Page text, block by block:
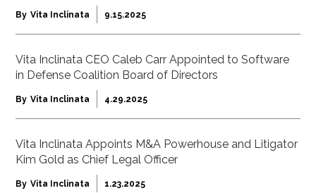
By Vita Inclinata 9.15.2025
Vita Inclinata CEO Caleb Carr Appointed to Software
in Defense Coalition Board of Directors
By Vita Inclinata 4.29.2025
Vita Inclinata Appoints M&A Powerhouse and Litigator
Kim Gold as Chief Legal Officer
By Vita Inclinata 1.23.2025